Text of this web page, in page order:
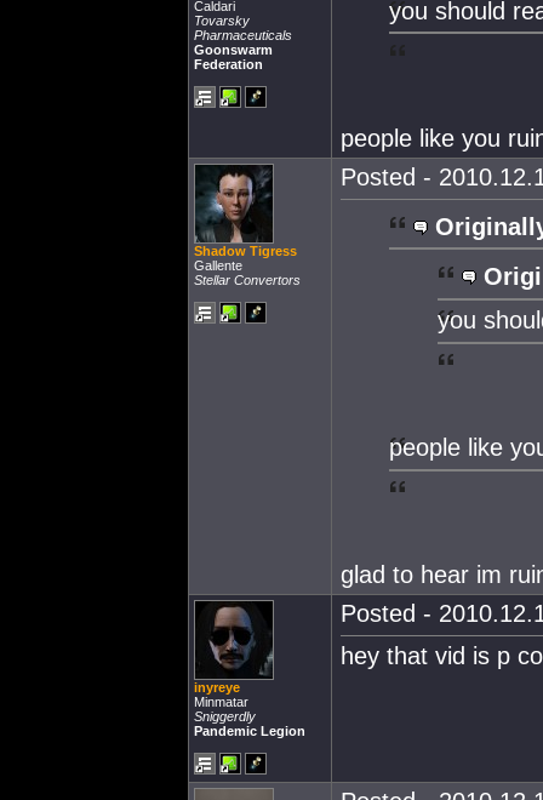
Caldari
Tovarsky
Pharmaceuticals
Goonswarm
Federation
you should
people like you
Shadow Tigress
Gallente
Stellar Convertors
Posted -
you
people like
glad to hear im
inyreye
Minmatar
Sniggerdly
Pandemic Legion
Posted -
hey that vid is p